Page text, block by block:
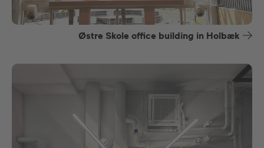
Østre Skole office building in Holbæk